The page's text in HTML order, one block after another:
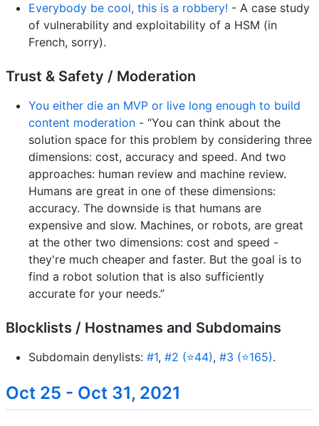
Everybody be cool, this is a robbery! - A case study
of vulnerability and exploitability of a HSM (in
French, sorry).
Trust & Safety / Moderation
You either die an MVP or live long enough to build
content moderation - “You can think about the
solution space for this problem by considering three
dimensions: cost, accuracy and speed. And two
approaches: human review and machine review.
Humans are great in one of these dimensions:
accuracy. The downside is that humans are
expensive and slow. Machines, or robots, are great
at the other two dimensions: cost and speed -
they're much cheaper and faster. But the goal is to
find a robot solution that is also sufficiently
accurate for your needs.”
Blocklists / Hostnames and Subdomains
Subdomain denylists: #1, #2 (⭐44), #3 (⭐165).
Oct 25 - Oct 31, 2021